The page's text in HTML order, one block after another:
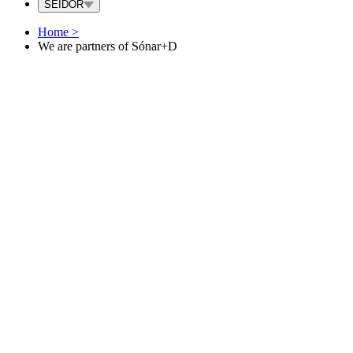
SEIDOR
Home >
We are partners of Sónar+D